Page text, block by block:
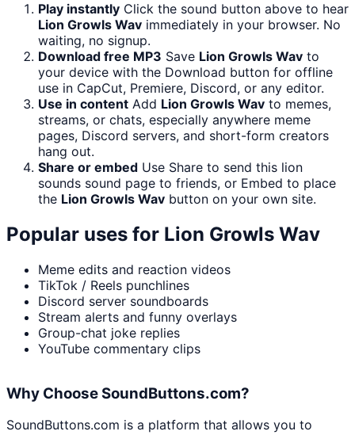
Play instantly Click the sound button above to hear
Lion Growls Wav immediately in your browser. No
waiting, no signup.
Download free MP3 Save Lion Growls Wav to
your device with the Download button for offline
use in CapCut, Premiere, Discord, or any editor.
Use in content Add Lion Growls Wav to memes,
streams, or chats, especially anywhere meme
pages, Discord servers, and short-form creators
hang out.
Share or embed Use Share to send this lion
sounds sound page to friends, or Embed to place
the Lion Growls Wav button on your own site.
Popular uses for Lion Growls Wav
Meme edits and reaction videos
TikTok / Reels punchlines
Discord server soundboards
Stream alerts and funny overlays
Group-chat joke replies
YouTube commentary clips
Why Choose SoundButtons.com?
SoundButtons.com is a platform that allows you to